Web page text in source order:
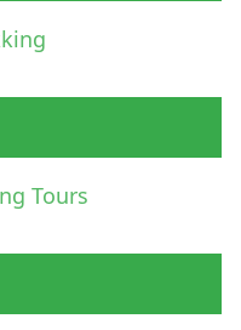
Tours